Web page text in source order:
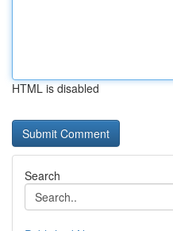
HTML is disabled
Search